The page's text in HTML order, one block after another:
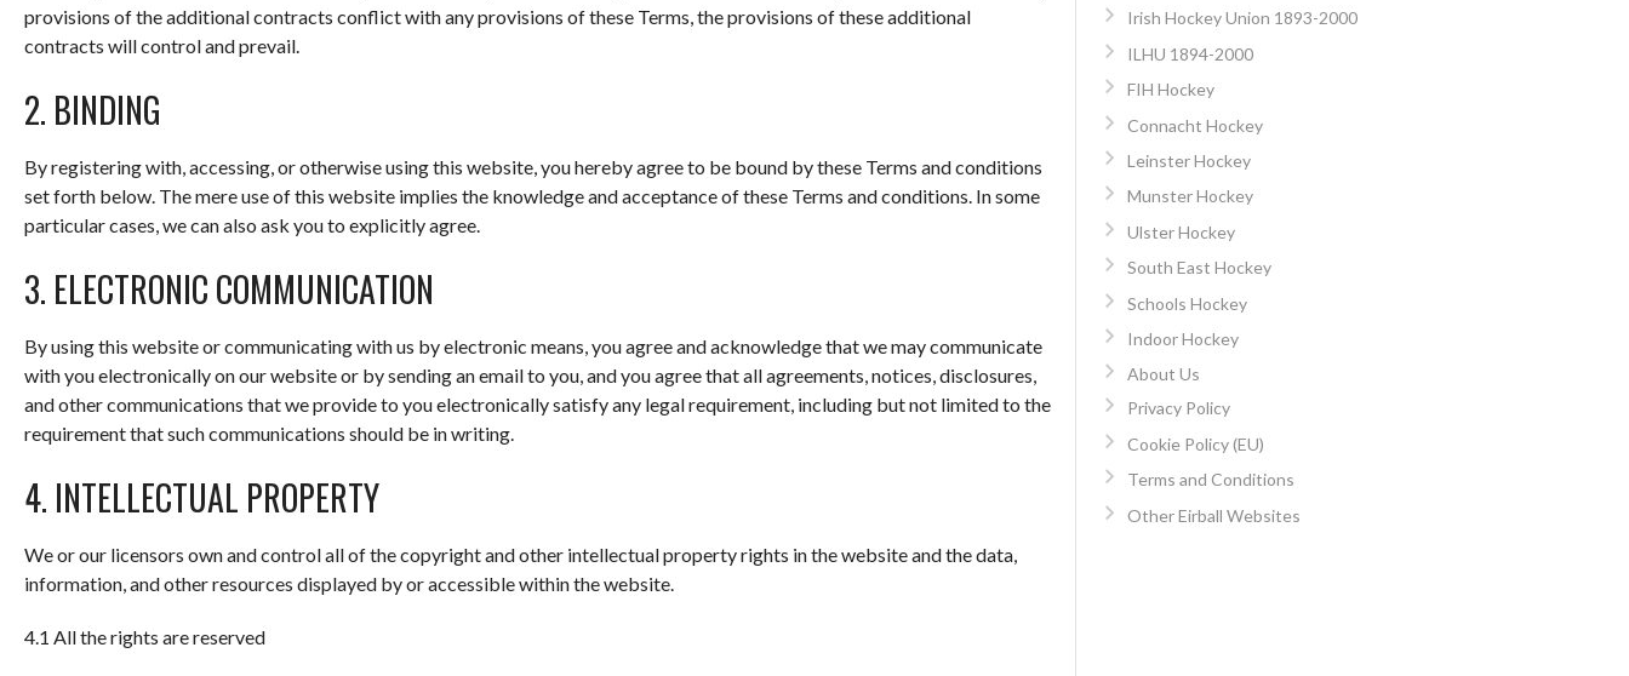
provisions of the additional contracts conflict with any provisions of these Terms, the provisions of these additional
contracts will control and prevail.
2. BINDING
By registering with, accessing, or otherwise using this website, you hereby agree to be bound by these Terms and conditions
set forth below. The mere use of this website implies the knowledge and acceptance of these Terms and conditions. In some
particular cases, we can also ask you to explicitly agree.
3. ELECTRONIC COMMUNICATION
By using this website or communicating with us by electronic means, you agree and acknowledge that we may communicate
with you electronically on our website or by sending an email to you, and you agree that all agreements, notices, disclosures,
and other communications that we provide to you electronically satisfy any legal requirement, including but not limited to the
requirement that such communications should be in writing.
4. INTELLECTUAL PROPERTY
We or our licensors own and control all of the copyright and other intellectual property rights in the website and the data,
information, and other resources displayed by or accessible within the website.
4.1 All the rights are reserved
Irish Hockey Union 1893-2000
ILHU 1894-2000
FIH Hockey
Connacht Hockey
Leinster Hockey
Munster Hockey
Ulster Hockey
South East Hockey
Schools Hockey
Indoor Hockey
About Us
Privacy Policy
Cookie Policy (EU)
Terms and Conditions
Other Eirball Websites